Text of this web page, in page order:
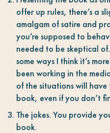
offer up rules, there’s a
amalgam of satire and
you’re supposed to
needed to be skeptical
some ways I think it’s
been working in the
of the situations will have
book, even if you don’t
The jokes. You provide
book.